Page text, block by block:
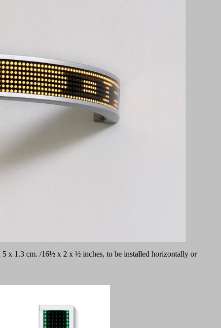
x 1.3 cm. /16½ x 2 x ½ inches, to be installed horizontally or